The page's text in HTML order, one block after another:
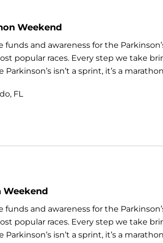
Weekend
funds and awareness for the
popular races. Every step we take
isn’t a sprint, it’s a
FL
Weekend
funds and awareness for the
popular races. Every step we take
isn’t a sprint, it’s a